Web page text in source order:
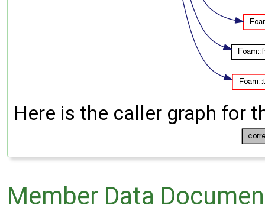
Here is the caller graph for
Member Data